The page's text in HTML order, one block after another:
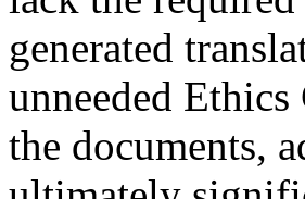
generated
unneeded
the documents,